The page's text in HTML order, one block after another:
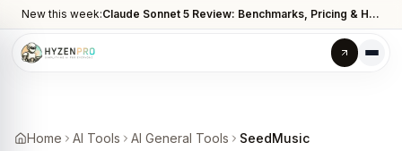
New this week: Claude Sonnet 5 Review: Benchmarks, Pricing & How It Compares to Opus 4.8
Home AI Tools AI General Tools SeedMusic